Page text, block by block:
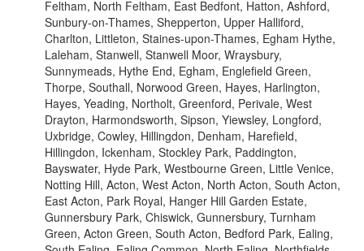
Feltham, North Feltham, East Bedfont, Hatton, Ashford,
Sunbury-on-Thames, Shepperton, Upper Halliford,
Charlton, Littleton, Staines-upon-Thames, Egham Hythe,
Laleham, Stanwell, Stanwell Moor, Wraysbury,
Sunnymeads, Hythe End, Egham, Englefield Green,
Thorpe, Southall, Norwood Green, Hayes, Harlington,
Hayes, Yeading, Northolt, Greenford, Perivale, West
Drayton, Harmondsworth, Sipson, Yiewsley, Longford,
Uxbridge, Cowley, Hillingdon, Denham, Harefield,
Hillingdon, Ickenham, Stockley Park, Paddington,
Bayswater, Hyde Park, Westbourne Green, Little Venice,
Notting Hill, Acton, West Acton, North Acton, South Acton,
East Acton, Park Royal, Hanger Hill Garden Estate,
Gunnersbury Park, Chiswick, Gunnersbury, Turnham
Green, Acton Green, South Acton, Bedford Park, Ealing,